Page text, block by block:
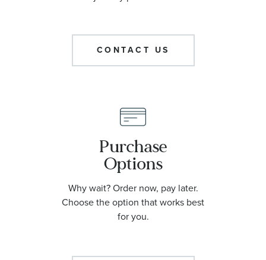
CONTACT US
Purchase
Options
Why wait? Order now, pay later.
Choose the option that works best
for you.